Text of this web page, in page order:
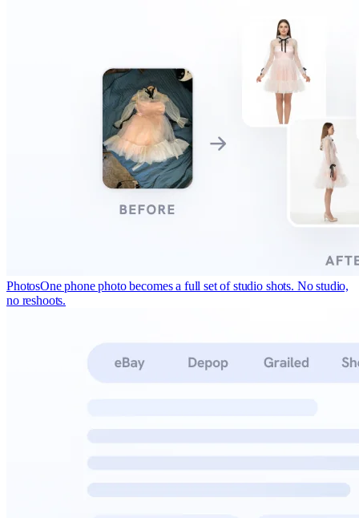
PhotosOne phone photo becomes a full set of studio shots. No studio,
no reshoots.